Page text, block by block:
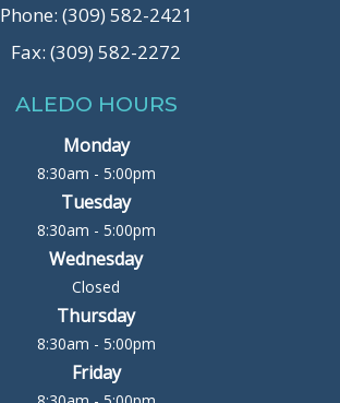
Phone: (309) 582-2421
Fax: (309) 582-2272
ALEDO HOURS
Monday
8:30am - 5:00pm
Tuesday
8:30am - 5:00pm
Wednesday
Closed
Thursday
8:30am - 5:00pm
Friday